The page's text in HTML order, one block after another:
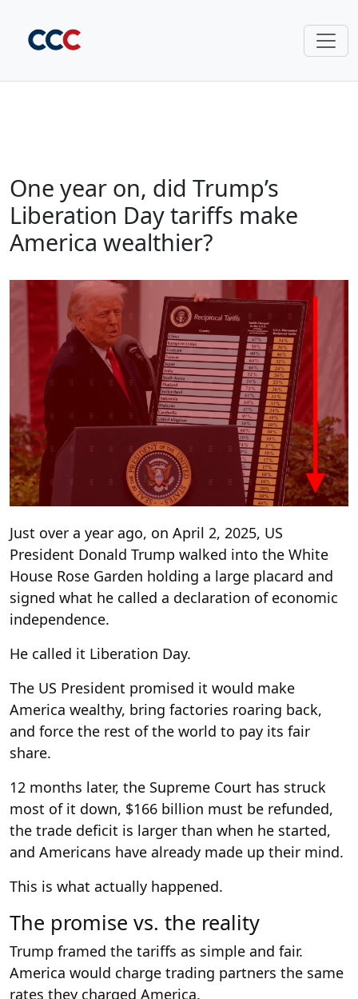
One year on, did Trump’s
Liberation Day tariffs make
America wealthier?
Just over a year ago, on April 2, 2025, US
President Donald Trump walked into the White
House Rose Garden holding a large placard and
signed what he called a declaration of economic
independence.
He called it Liberation Day.
The US President promised it would make
America wealthy, bring factories roaring back,
and force the rest of the world to pay its fair
share.
12 months later, the Supreme Court has struck
most of it down, $166 billion must be refunded,
the trade deficit is larger than when he started,
and Americans have already made up their mind.
This is what actually happened.
The promise vs. the reality
Trump framed the tariffs as simple and fair.
America would charge trading partners the same
rates they charged America.